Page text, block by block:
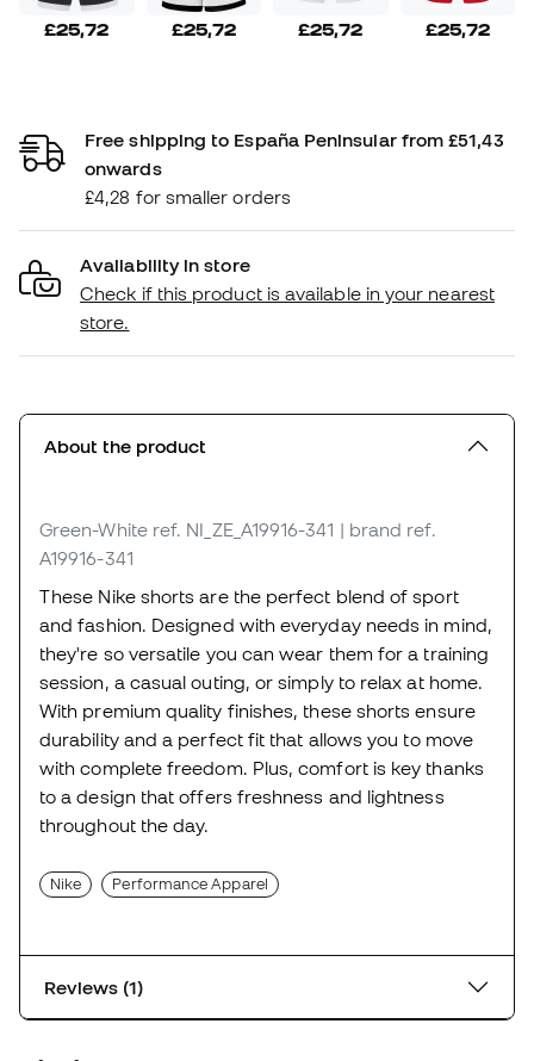
£25,72 £25,72 £25,72 £25,72
Free shipping to España Peninsular from £51,43
onwards
£4,28 for smaller orders
Availability in store
Check if this product is available in your nearest
store.
About the product
Green-White ref. NI_ZE_A19916-341 | brand ref.
A19916-341
These Nike shorts are the perfect blend of sport
and fashion. Designed with everyday needs in mind,
they're so versatile you can wear them for a training
session, a casual outing, or simply to relax at home.
With premium quality finishes, these shorts ensure
durability and a perfect fit that allows you to move
with complete freedom. Plus, comfort is key thanks
to a design that offers freshness and lightness
throughout the day.
Nike Performance Apparel
Reviews (1)